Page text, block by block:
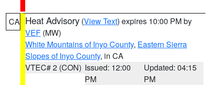
CA Heat Advisory (View Text) expires 10:00 PM by
VEF (MW)
White Mountains of Inyo County, Eastern Sierra
Slopes of Inyo County, in CA
VTEC# 2 (CON) Issued: 12:00
PM
Updated: 04:15
PM